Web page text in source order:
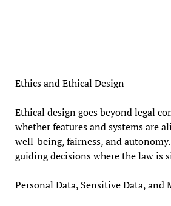
Ethics and Ethical Design
Ethical design goes beyond legal
whether features and systems are
well-being, fairness, and autonomy.
guiding decisions where the law is
Personal Data, Sensitive Data, and